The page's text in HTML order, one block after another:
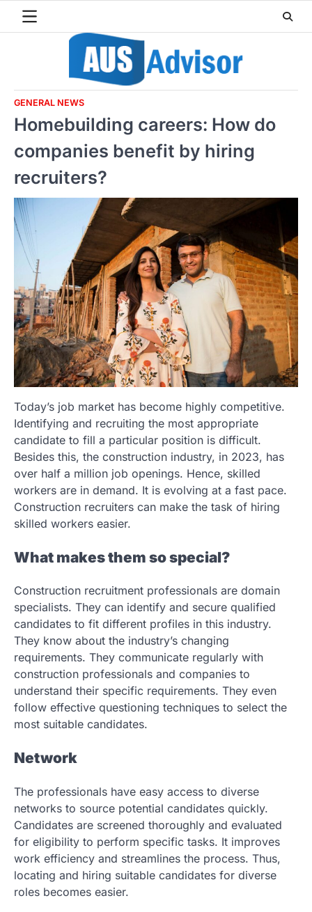
GENERAL NEWS
Homebuilding careers: How do
companies benefit by hiring
recruiters?
Today’s job market has become highly competitive.
Identifying and recruiting the most appropriate
candidate to fill a particular position is difficult.
Besides this, the construction industry, in 2023, has
over half a million job openings. Hence, skilled
workers are in demand. It is evolving at a fast pace.
Construction recruiters can make the task of hiring
skilled workers easier.
What makes them so special?
Construction recruitment professionals are domain
specialists. They can identify and secure qualified
candidates to fit different profiles in this industry.
They know about the industry’s changing
requirements. They communicate regularly with
construction professionals and companies to
understand their specific requirements. They even
follow effective questioning techniques to select the
most suitable candidates.
Network
The professionals have easy access to diverse
networks to source potential candidates quickly.
Candidates are screened thoroughly and evaluated
for eligibility to perform specific tasks. It improves
work efficiency and streamlines the process. Thus,
locating and hiring suitable candidates for diverse
roles becomes easier.